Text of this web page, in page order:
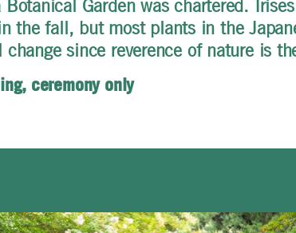
Garden was chartered.
the fall, but most plants in the
change since reverence of nature is
ceremony only